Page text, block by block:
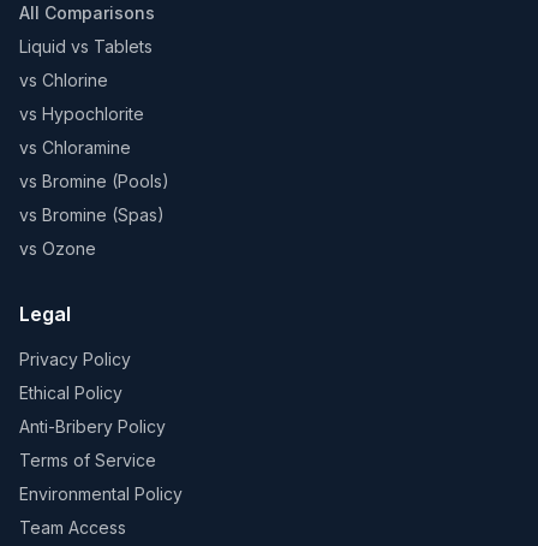
All Comparisons
Liquid vs Tablets
vs Chlorine
vs Hypochlorite
vs Chloramine
vs Bromine (Pools)
vs Bromine (Spas)
vs Ozone
Legal
Privacy Policy
Ethical Policy
Anti-Bribery Policy
Terms of Service
Environmental Policy
Team Access